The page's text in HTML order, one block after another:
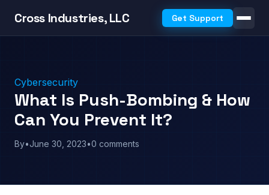
Cross Industries, LLC Get Support
Cybersecurity
What Is Push-Bombing & How
Can You Prevent It?
By•June 30, 2023•0 comments